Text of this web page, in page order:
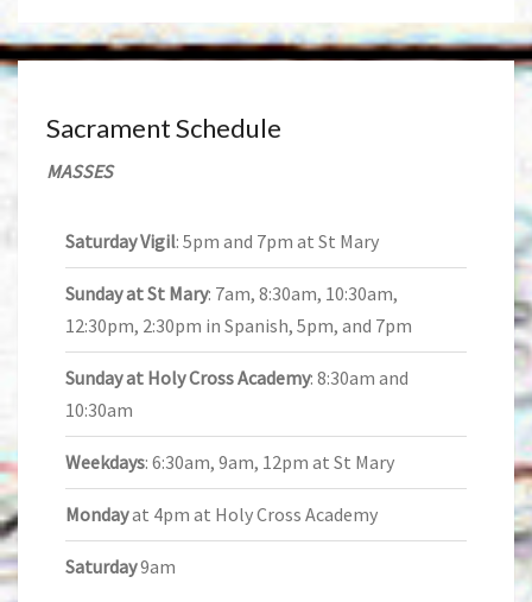
Sacrament Schedule
MASSES
Saturday Vigil: 5pm and 7pm at St Mary
Sunday at St Mary: 7am, 8:30am, 10:30am,
12:30pm, 2:30pm in Spanish, 5pm, and 7pm
Sunday at Holy Cross Academy: 8:30am and
10:30am
Weekdays: 6:30am, 9am, 12pm at St Mary
Mondayat 4pm at Holy Cross Academy
Saturday9am